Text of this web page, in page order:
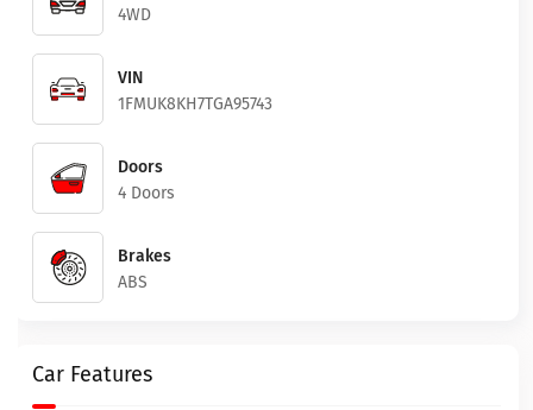
4WD
VIN
1FMUK8KH7TGA95743
Doors
4 Doors
Brakes
ABS
Car Features